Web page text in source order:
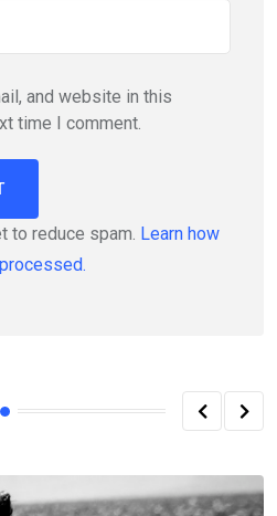
and website in this
time I comment.
to reduce spam. Learn how